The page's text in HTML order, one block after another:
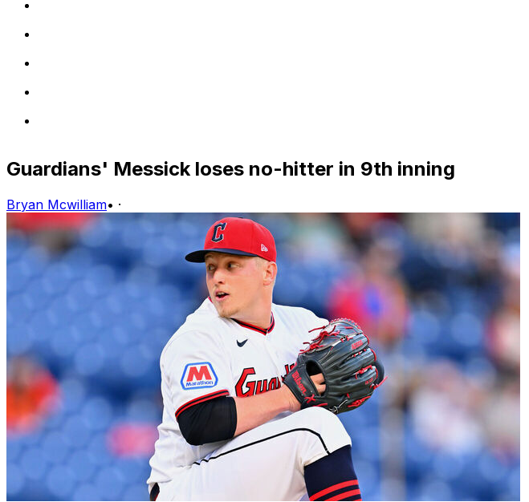
Guardians' Messick loses no-hitter in 9th inning
Bryan Mcwilliam• ·